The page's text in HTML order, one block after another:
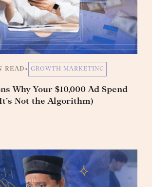
READ • GROWTH MARKETING
Why Your $10,000 Ad Spend
Not the Algorithm)